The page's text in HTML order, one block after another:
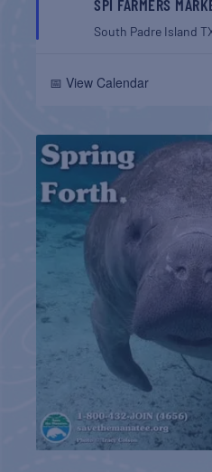
SPI FARMERS
South Padre Island
📅 View Calendar